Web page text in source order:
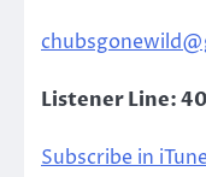
Listener Line:
Subscribe in